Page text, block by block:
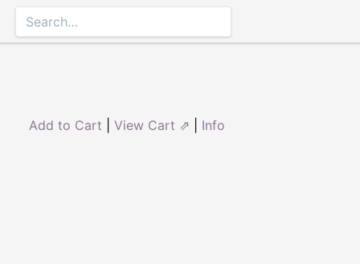
Add to Cart View Cart ⇗ Info